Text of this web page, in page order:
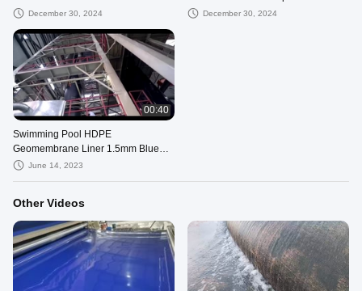
Construction Isolation
December 30, 2024
Elongation at Break
December 30, 2024
00:40
Swimming Pool HDPE
Geomembrane Liner 1.5mm Blue
LandfillJune 14, 2023
Other Videos